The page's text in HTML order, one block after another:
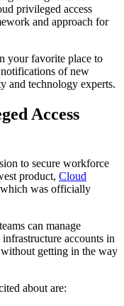
privileged access
and approach for
your favorite place to
notifications of new
and technology experts.
Access
to secure workforce
product, Cloud
was officially
can manage
accounts in
getting in the way
about are: